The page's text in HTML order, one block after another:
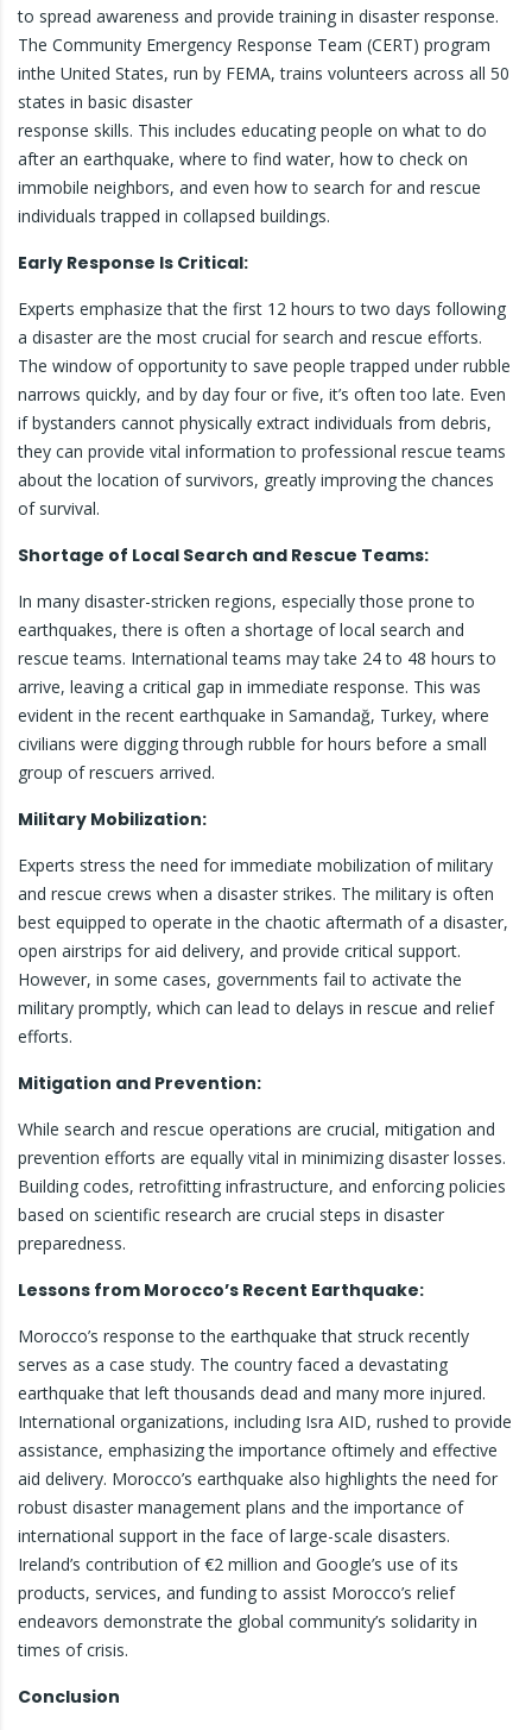
to spread awareness and provide training in disaster response.
The Community Emergency Response Team (CERT) program
inthe United States, run by FEMA, trains volunteers across all 50
states in basic disaster
response skills. This includes educating people on what to do
after an earthquake, where to find water, how to check on
immobile neighbors, and even how to search for and rescue
individuals trapped in collapsed buildings.
Early Response Is Critical:
Experts emphasize that the first 12 hours to two days following
a disaster are the most crucial for search and rescue efforts.
The window of opportunity to save people trapped under rubble
narrows quickly, and by day four or five, it’s often too late. Even
if bystanders cannot physically extract individuals from debris,
they can provide vital information to professional rescue teams
about the location of survivors, greatly improving the chances
of survival.
Shortage of Local Search and Rescue Teams:
In many disaster-stricken regions, especially those prone to
earthquakes, there is often a shortage of local search and
rescue teams. International teams may take 24 to 48 hours to
arrive, leaving a critical gap in immediate response. This was
evident in the recent earthquake in Samandağ, Turkey, where
civilians were digging through rubble for hours before a small
group of rescuers arrived.
Military Mobilization:
Experts stress the need for immediate mobilization of military
and rescue crews when a disaster strikes. The military is often
best equipped to operate in the chaotic aftermath of a disaster,
open airstrips for aid delivery, and provide critical support.
However, in some cases, governments fail to activate the
military promptly, which can lead to delays in rescue and relief
efforts.
Mitigation and Prevention:
While search and rescue operations are crucial, mitigation and
prevention efforts are equally vital in minimizing disaster losses.
Building codes, retrofitting infrastructure, and enforcing policies
based on scientific research are crucial steps in disaster
preparedness.
Lessons from Morocco’s Recent Earthquake:
Morocco’s response to the earthquake that struck recently
serves as a case study. The country faced a devastating
earthquake that left thousands dead and many more injured.
International organizations, including Isra AID, rushed to provide
assistance, emphasizing the importance oftimely and effective
aid delivery. Morocco’s earthquake also highlights the need for
robust disaster management plans and the importance of
international support in the face of large-scale disasters.
Ireland’s contribution of €2 million and Google’s use of its
products, services, and funding to assist Morocco’s relief
endeavors demonstrate the global community’s solidarity in
times of crisis.
Conclusion